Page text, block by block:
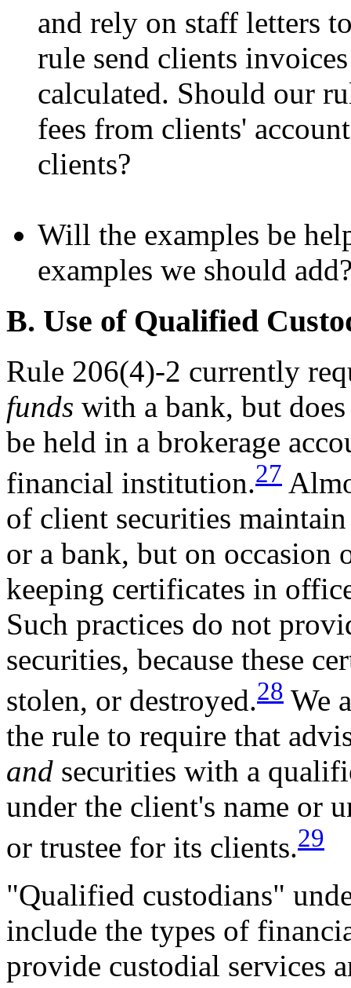
and rely on staff letters
rule send clients
calculated. Should our
fees from clients'
clients?
Will the examples be
examples we should
B. Use of Qualified
Rule 206(4)-2 currently
funds with a bank, but
be held in a brokerage
financial institution.27
of client securities
or a bank, but on occasion
keeping certificates in
Such practices do not
securities, because these
stolen, or destroyed.28 We
the rule to require that
and securities with a
under the client's name or
or trustee for its clients.29
"Qualified custodians"
include the types of
provide custodial services